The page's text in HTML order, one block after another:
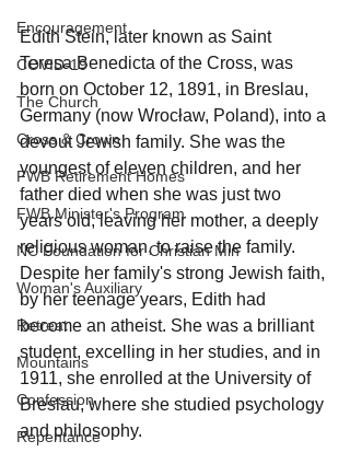
Encouragement
COVID-19
The Church
Cross & Crown
FWB Retirement Homes
FWB Minister's Program
NC Foundation for Christian Min
Woman's Auxiliary
Retreat
Mountains
Confession
Repentance
Edith Stein, later known as Saint
Teresa Benedicta of the Cross, was
born on October 12, 1891, in Breslau,
Germany (now Wrocław, Poland), into a
devout Jewish family. She was the
youngest of eleven children, and her
father died when she was just two
years old, leaving her mother, a deeply
religious woman, to raise the family.
Despite her family's strong Jewish faith,
by her teenage years, Edith had
become an atheist. She was a brilliant
student, excelling in her studies, and in
1911, she enrolled at the University of
Breslau, where she studied psychology
and philosophy.